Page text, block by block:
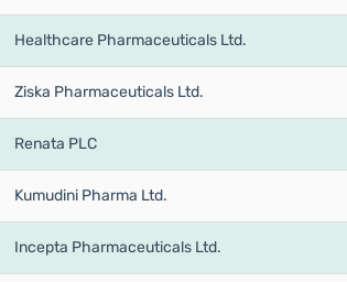
Healthcare Pharmaceuticals Ltd.
Ziska Pharmaceuticals Ltd.
Renata PLC
Kumudini Pharma Ltd.
Incepta Pharmaceuticals Ltd.